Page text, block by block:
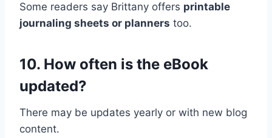
Some readers say Brittany offers printable
journaling sheets or planners too.
10. How often is the eBook
updated?
There may be updates yearly or with new blog
content.